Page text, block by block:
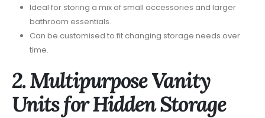
Ideal for storing a mix of small accessories and larger
bathroom essentials.
Can be customised to fit changing storage needs over
time.
2. Multipurpose Vanity
Units for Hidden Storage